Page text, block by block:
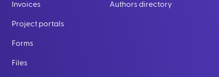
Invoices
Project portals
Forms
Files
Authors directory